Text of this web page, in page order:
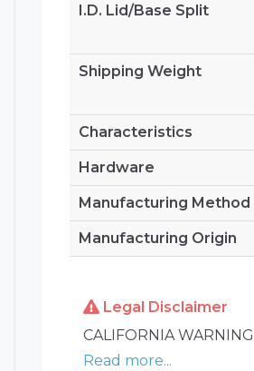
I.D. Lid/Base Split
Shipping Weight
Characteristics
Hardware
Manufacturing Method
Manufacturing Origin
Legal Disclaimer
CALIFORNIA
Read more...